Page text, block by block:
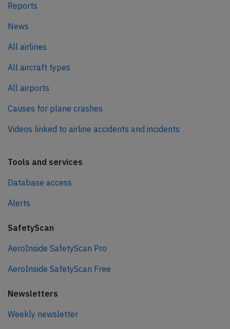
Reports
News
All airlines
All aircraft types
All airports
Causes for plane crashes
Videos linked to airline accidents and incidents
Tools and services
Database access
Alerts
SafetyScan
AeroInside SafetyScan Pro
AeroInside SafetyScan Free
Newsletters
Weekly newsletter